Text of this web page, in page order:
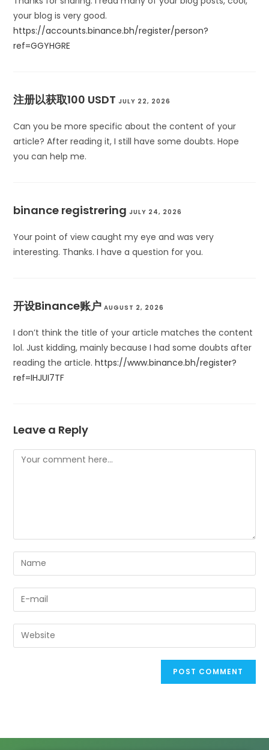
your blog is very good.
https://accounts.binance.bh/register/person?
ref=GGYHGRE
注册以获取100 USDT JULY 22, 2026
Can you be more specific about the content of your
article? After reading it, I still have some doubts. Hope
you can help me.
binance registrering JULY 24, 2026
Your point of view caught my eye and was very
interesting. Thanks. I have a question for you.
开设Binance账户 AUGUST 2, 2026
I don’t think the title of your article matches the content
lol. Just kidding, mainly because I had some doubts after
reading the article.https://www.binance.bh/register?
ref=IHJUI7TF
Leave a Reply